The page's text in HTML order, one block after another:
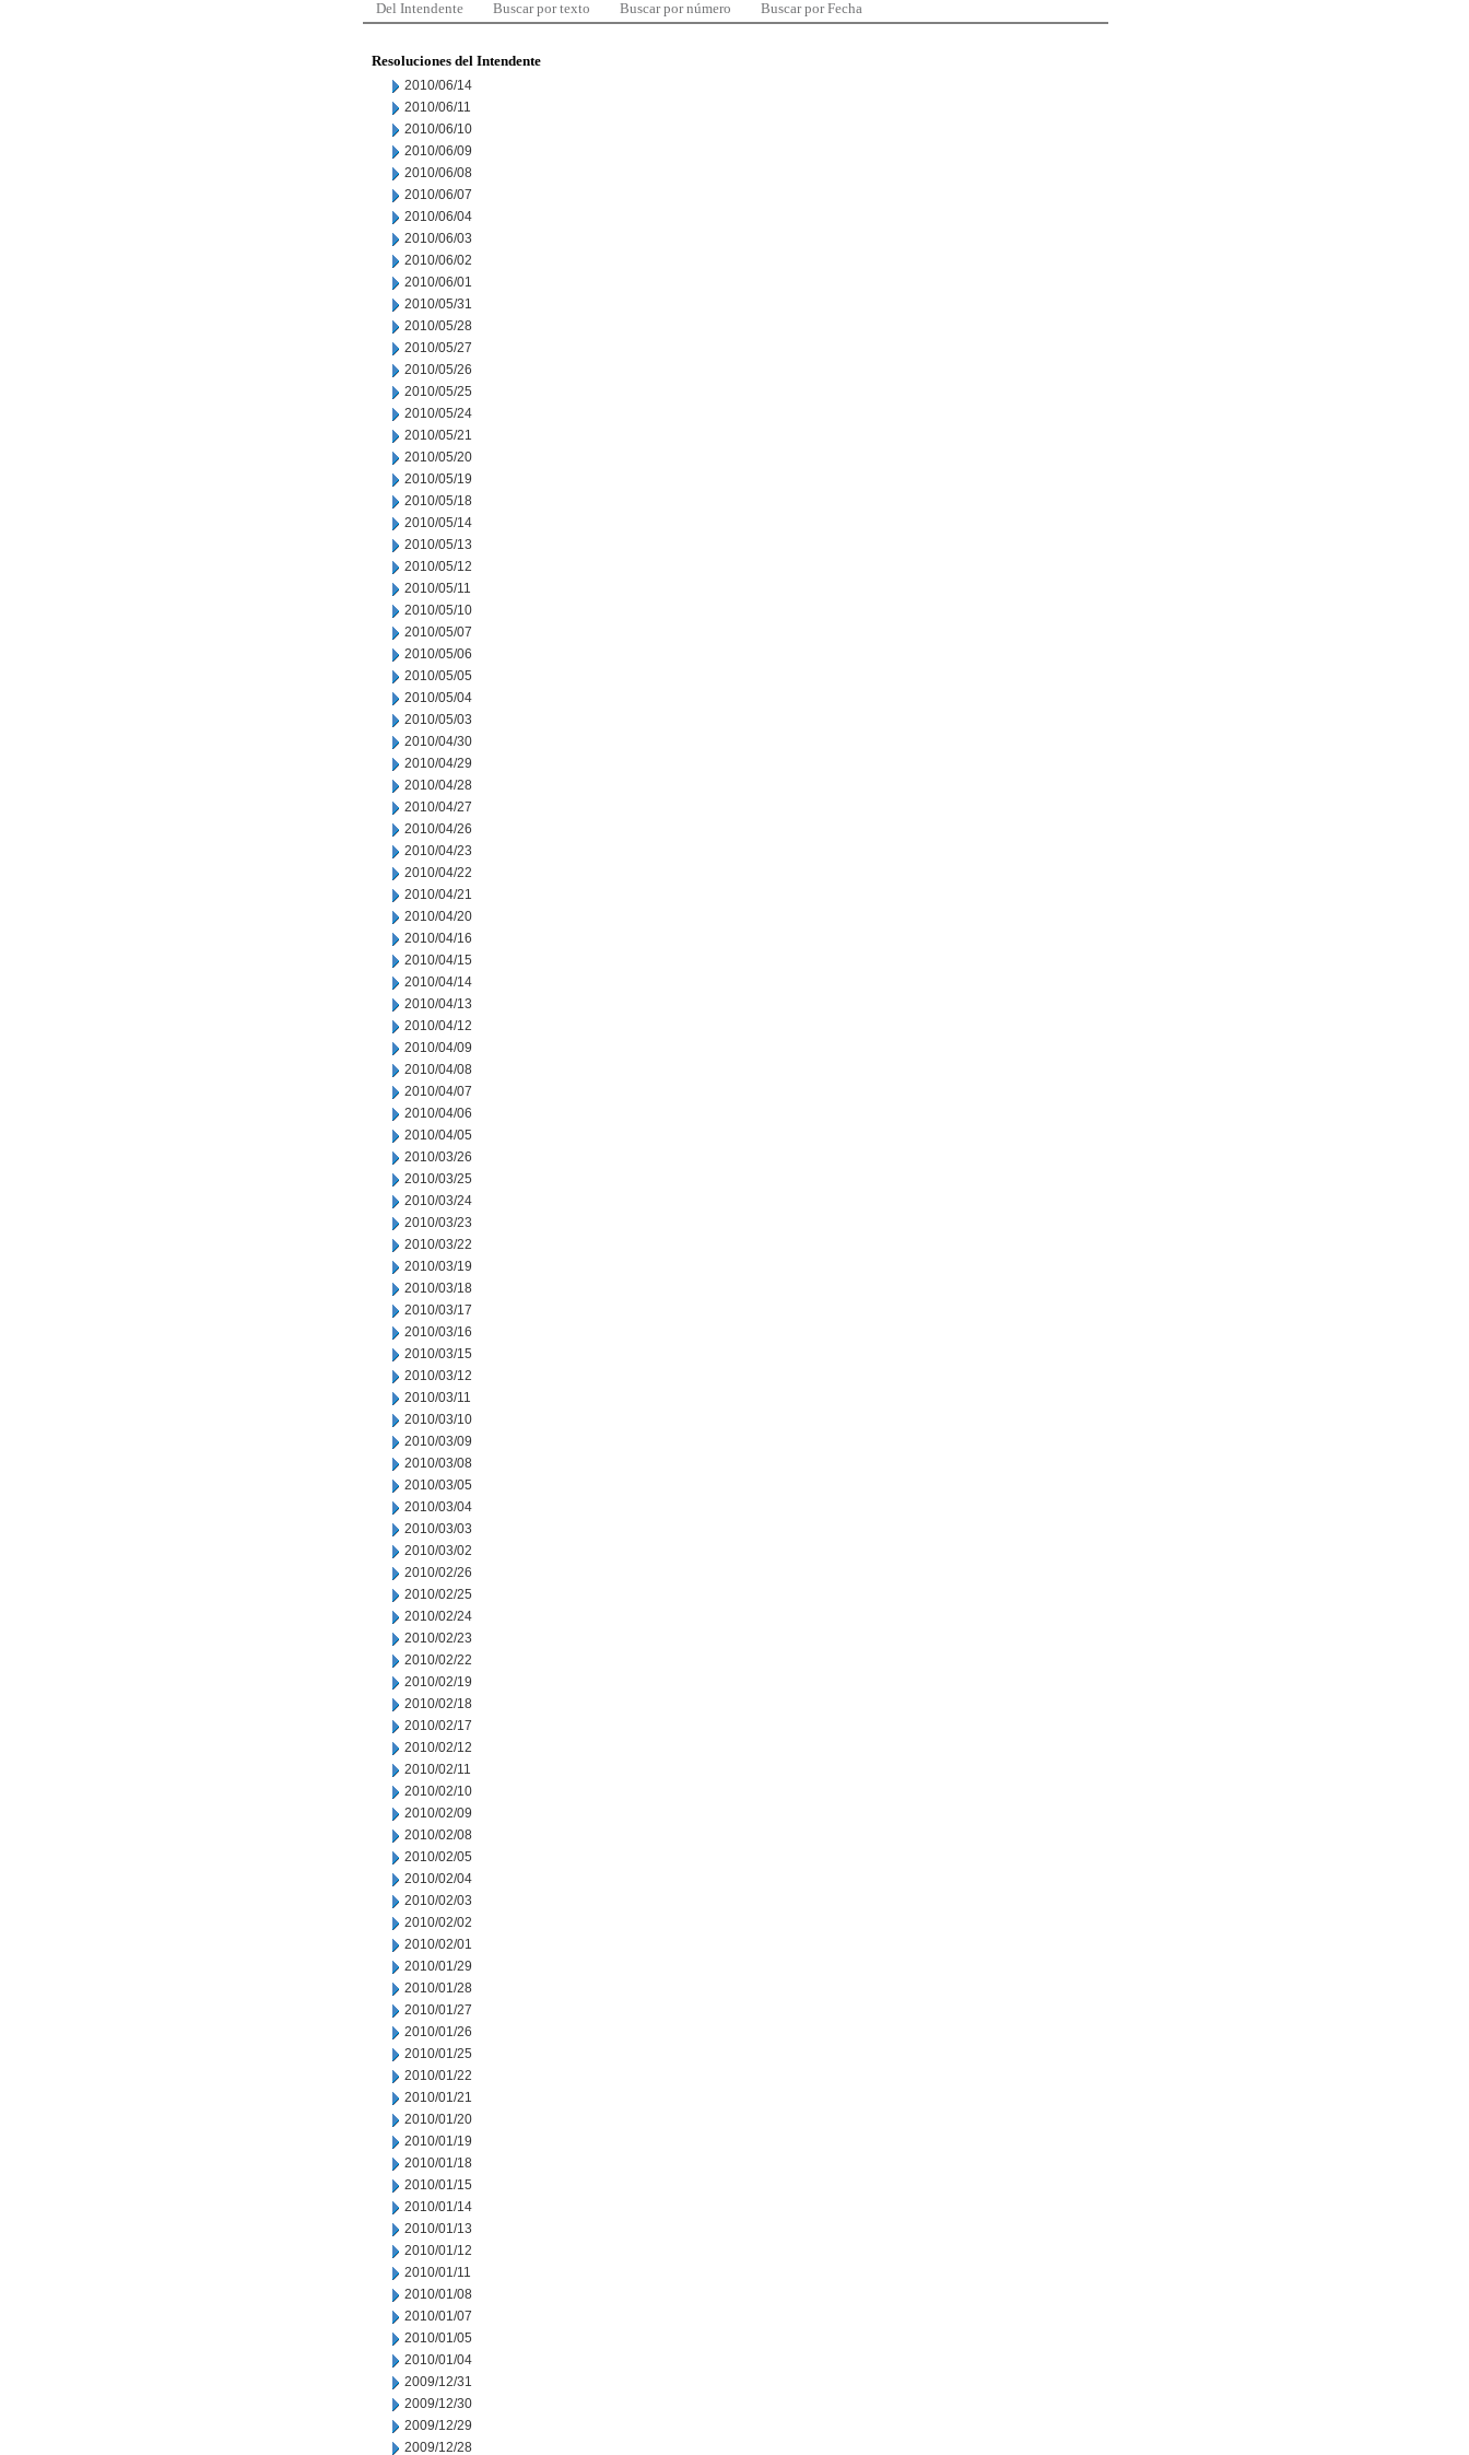
Del Intendente Buscar por texto Buscar por número Buscar por Fecha
Resoluciones del Intendente
2010/06/14
2010/06/11
2010/06/10
2010/06/09
2010/06/08
2010/06/07
2010/06/04
2010/06/03
2010/06/02
2010/06/01
2010/05/31
2010/05/28
2010/05/27
2010/05/26
2010/05/25
2010/05/24
2010/05/21
2010/05/20
2010/05/19
2010/05/18
2010/05/14
2010/05/13
2010/05/12
2010/05/11
2010/05/10
2010/05/07
2010/05/06
2010/05/05
2010/05/04
2010/05/03
2010/04/30
2010/04/29
2010/04/28
2010/04/27
2010/04/26
2010/04/23
2010/04/22
2010/04/21
2010/04/20
2010/04/16
2010/04/15
2010/04/14
2010/04/13
2010/04/12
2010/04/09
2010/04/08
2010/04/07
2010/04/06
2010/04/05
2010/03/26
2010/03/25
2010/03/24
2010/03/23
2010/03/22
2010/03/19
2010/03/18
2010/03/17
2010/03/16
2010/03/15
2010/03/12
2010/03/11
2010/03/10
2010/03/09
2010/03/08
2010/03/05
2010/03/04
2010/03/03
2010/03/02
2010/02/26
2010/02/25
2010/02/24
2010/02/23
2010/02/22
2010/02/19
2010/02/18
2010/02/17
2010/02/12
2010/02/11
2010/02/10
2010/02/09
2010/02/08
2010/02/05
2010/02/04
2010/02/03
2010/02/02
2010/02/01
2010/01/29
2010/01/28
2010/01/27
2010/01/26
2010/01/25
2010/01/22
2010/01/21
2010/01/20
2010/01/19
2010/01/18
2010/01/15
2010/01/14
2010/01/13
2010/01/12
2010/01/11
2010/01/08
2010/01/07
2010/01/05
2010/01/04
2009/12/31
2009/12/30
2009/12/29
2009/12/28